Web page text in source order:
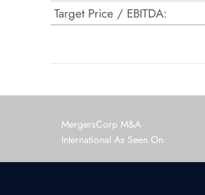
Target Price / EBITDA:
MergersCorp M&A
International As Seen On